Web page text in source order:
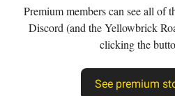
Premium members can see all of
Discord (and the Yellowbrick
clicking the
See premium